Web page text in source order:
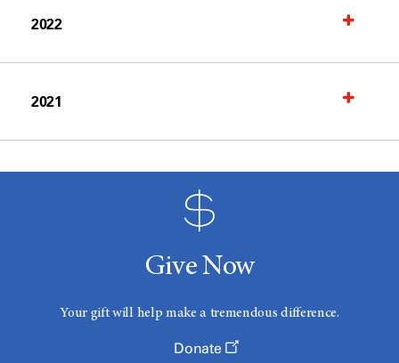
2022
2021
Give Now
Your gift will help make a tremendous difference.
Donate